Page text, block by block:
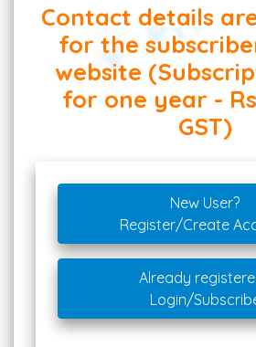
Contact details
for the
website
for one year -
GST)
New User?
Register/Create
Already
Login/